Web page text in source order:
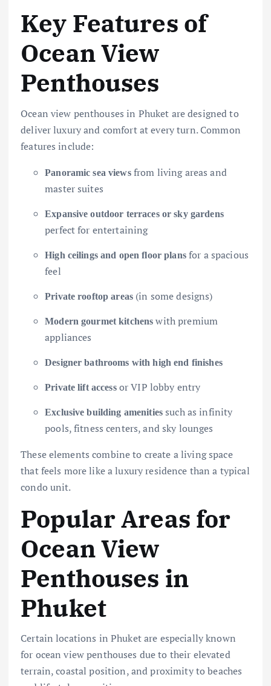
Key Features of
Ocean View
Penthouses
Ocean view penthouses in Phuket are designed to
deliver luxury and comfort at every turn. Common
features include:
Panoramic sea viewsfrom living areas and
master suites
Expansive outdoor terraces or sky gardens
perfect for entertaining
High ceilings and open floor plansfor a spacious
feel
Private rooftop areas (in some designs)
Modern gourmet kitchens with premium
appliances
Designer bathrooms with high end finishes
Private lift accessor VIP lobby entry
Exclusive building amenities such as infinity
pools, fitness centers, and sky lounges
These elements combine to create a living space
that feels more like a luxury residence than a typical
condo unit.
Popular Areas for
Ocean View
Penthouses in
Phuket
Certain locations in Phuket are especially known
for ocean view penthouses due to their elevated
terrain, coastal position, and proximity to beaches